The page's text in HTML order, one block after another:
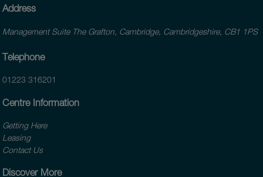
Address
Management Suite The Grafton, Cambridge, Cambridgeshire, CB1 1PS
Telephone
01223 316201
Centre Information
Getting Here
Leasing
Contact Us
Discover More